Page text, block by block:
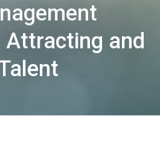
Attracting and